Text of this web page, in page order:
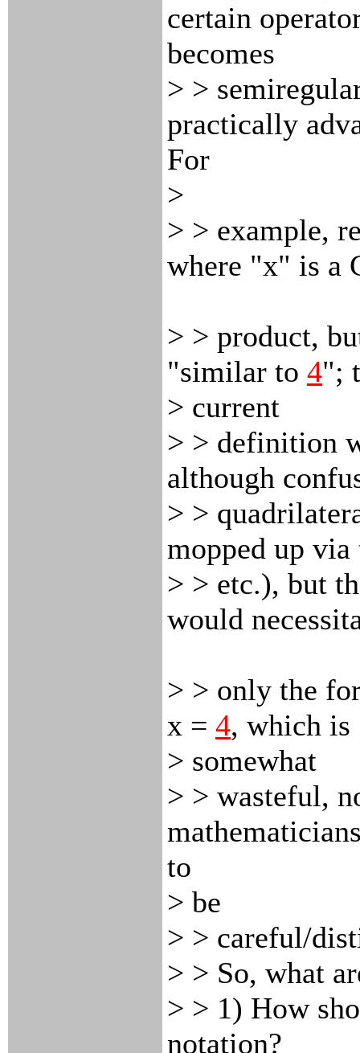
certain
becomes
> >
practically
For
>
> > example,
where "x" is a
> > product,
"similar to 4";
> current
> > definition
although
> >
mopped up via
> > etc.), but
would
> > only the
x = 4, which is
> somewhat
> > wasteful,
to
> be
> > careful/
> > So, what
> > 1) How
notation?